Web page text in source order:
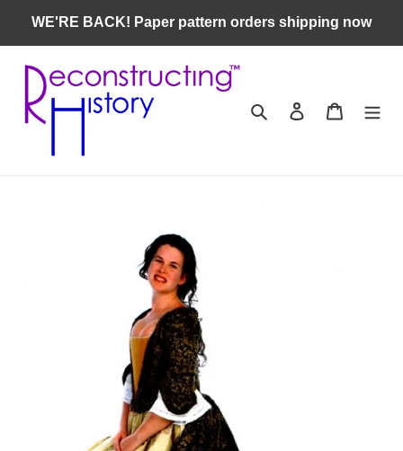
content
WE'RE BACK! Paper pattern orders shipping now
Search Log in Cart